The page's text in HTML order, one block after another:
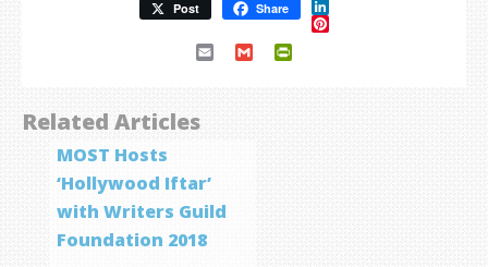
Post Share LinkedIn
Pinterest
Email Gmail
Related Articles
MOST Hosts
‘Hollywood Iftar’
with Writers Guild
Foundation 2018